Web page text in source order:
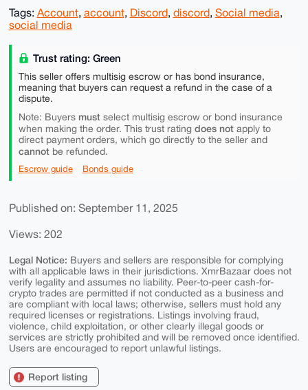
Tags: Account, account, Discord, discord, Social media,
social media
Trust rating: Green
This seller offers multisig escrow or has bond insurance,
meaning that buyers can request a refund in the case of a
dispute.
Note: Buyers mustselect multisig escrow or bond insurance
when making the order. This trust rating does notapply to
direct payment orders, which go directly to the seller and
cannotbe refunded.
Escrow guide Bonds guide
Published on: September 11, 2025
Views: 202
Legal Notice: Buyers and sellers are responsible for complying
with all applicable laws in their jurisdictions. XmrBazaar does not
verify legality and assumes no liability. Peer-to-peer cash-for-
crypto trades are permitted if not conducted as a business and
are compliant with local laws; otherwise, sellers must hold any
required licenses or registrations. Listings involving fraud,
violence, child exploitation, or other clearly illegal goods or
services are strictly prohibited and will be removed once identified.
Users are encouraged to report unlawful listings.
Report listing